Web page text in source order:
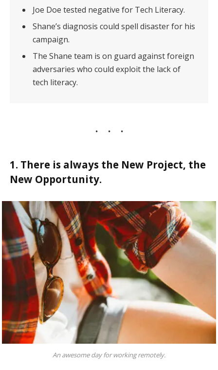
Joe Doe tested negative for Tech Literacy.
Shane’s diagnosis could spell disaster for his
campaign.
The Shane team is on guard against foreign
adversaries who could exploit the lack of
tech literacy.
1. There is always the New Project, the
New Opportunity.
An awesome day for working remotely.